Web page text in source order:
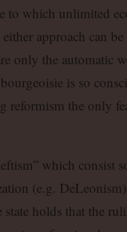
to which unlimited
approach can be
only the automatic
is so
reformism the only
which consist
(e.g.
holds that the